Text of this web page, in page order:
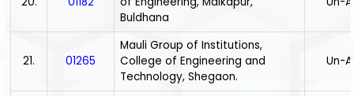
Buldhana
21. 01265
Mauli Group of Institutions,
College of Engineering and
Technology, Shegaon.
Un-